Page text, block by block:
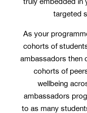
targeted
As your
cohorts of
ambassadors then
cohorts of
wellbeing
ambassadors
to as many